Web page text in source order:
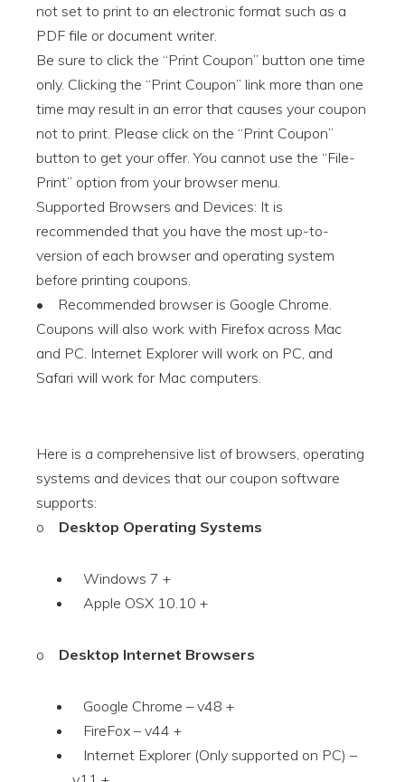
not set to print to an electronic format such as a
PDF file or document writer.
Be sure to click the “Print Coupon” button one time
only. Clicking the “Print Coupon” link more than one
time may result in an error that causes your coupon
not to print. Please click on the “Print Coupon”
button to get your offer. You cannot use the “File-
Print” option from your browser menu.
Supported Browsers and Devices: It is
recommended that you have the most up-to-
version of each browser and operating system
before printing coupons.
• Recommended browser is Google Chrome.
Coupons will also work with Firefox across Mac
and PC. Internet Explorer will work on PC, and
Safari will work for Mac computers.
Here is a comprehensive list of browsers, operating
systems and devices that our coupon software
supports:
o Desktop Operating Systems
Windows 7 +
Apple OSX 10.10 +
o Desktop Internet Browsers
Google Chrome – v48 +
FireFox – v44 +
Internet Explorer (Only supported on PC) –